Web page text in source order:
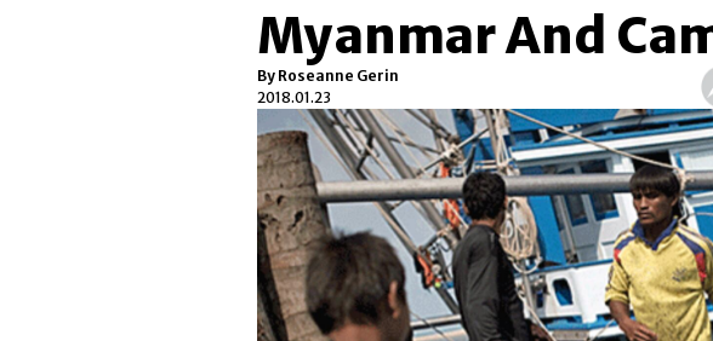
Myanmar And
By Roseanne Gerin
2018.01.23